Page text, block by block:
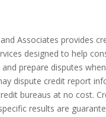
Associates provides
designed to help
prepare disputes
dispute credit report
bureaus at no cost.
results are